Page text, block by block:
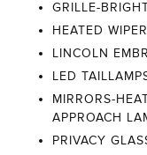
GRILLE-
HEATED
LINCOLN
LED
MIRRORS-
APPROACH
PRIVACY